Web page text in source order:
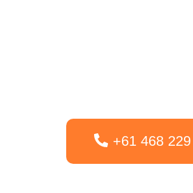
+61 468